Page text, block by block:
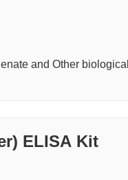
and Other
ELISA Kit